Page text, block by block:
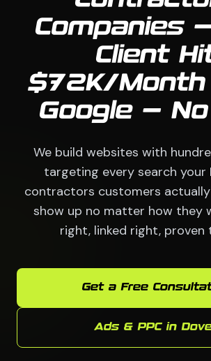
Companies
Client
$72K/Month
Google —
We build websites with
targeting every search your
contractors customers
show up no matter how they
right, linked right, proven
Get a Free
Ads & PPC in